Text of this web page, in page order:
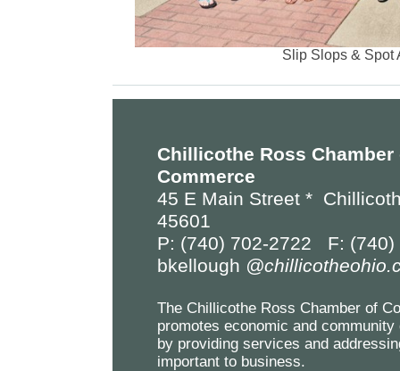
Slip Slops & Spot
Chillicothe Ross Chamber
Commerce
45 E Main Street *
45601
P: (740) 702-2722 F: (740)
bkellough
The Chillicothe Ross Chamber of
promotes economic and community
by providing services and
important to business.